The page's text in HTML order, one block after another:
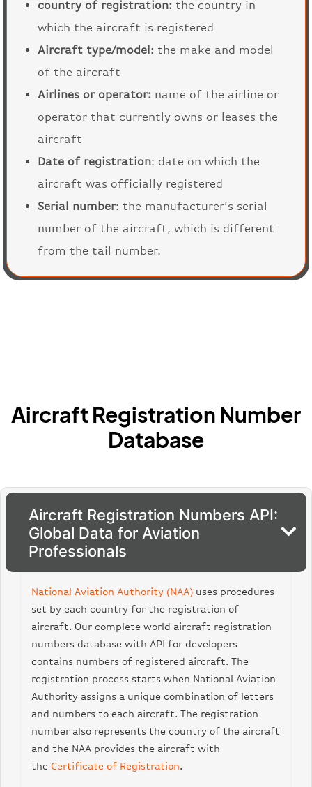
country of registration: the country in
which the aircraft is registered
Aircraft type/model : the make and model
of the aircraft
Airlines or operator: name of the airline or
operator that currently owns or leases the
aircraft
Date of registration: date on which the
aircraft was officially registered
Serial number: the manufacturer’s serial
number of the aircraft, which is different
from the tail number.
Aircraft Registration Number
Database
Aircraft Registration Numbers API:
Global Data for Aviation
Professionals
National Aviation Authority (NAA) uses procedures
set by each country for the registration of
aircraft. Our complete world aircraft registration
numbers database with API for developers
contains numbers of registered aircraft. The
registration process starts when National Aviation
Authority assigns a unique combination of letters
and numbers to each aircraft. The registration
number also represents the country of the aircraft
and the NAA provides the aircraft with
the Certificate of Registration.